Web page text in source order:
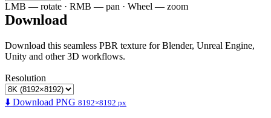
LMB — rotate · RMB — pan · Wheel — zoom
Download
Download this seamless PBR texture for Blender, Unreal Engine,
Unity and other 3D workflows.
Resolution
⬇️ Download PNG 8192×8192 px